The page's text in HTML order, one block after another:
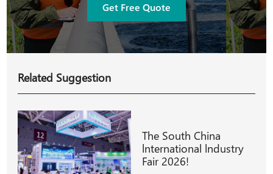
Get Free Quote
Related Suggestion
The South China
lnternational lndustry
Fair 2026!